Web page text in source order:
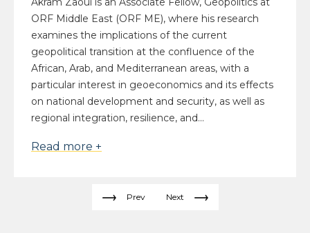
ORF Middle East (ORF ME), where his research
examines the implications of the current
geopolitical transition at the confluence of the
African, Arab, and Mediterranean areas, with a
particular interest in geoeconomics and its effects
on national development and security, as well as
regional integration, resilience, and...
Read more +
Prev Next